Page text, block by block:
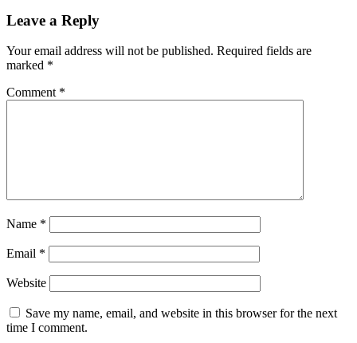
Leave a Reply
Your email address will not be published. Required fields are
marked *
Comment *
Name *
Email *
Website
Save my name, email, and website in this browser for the next
time I comment.